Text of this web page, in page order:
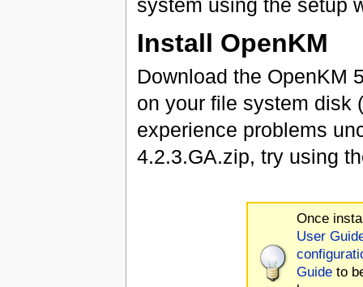
system using the setup
Install OpenKM
Download the OpenKM
on your file system disk
experience problems
4.2.3.GA.zip, try using
Once
User
Guide to